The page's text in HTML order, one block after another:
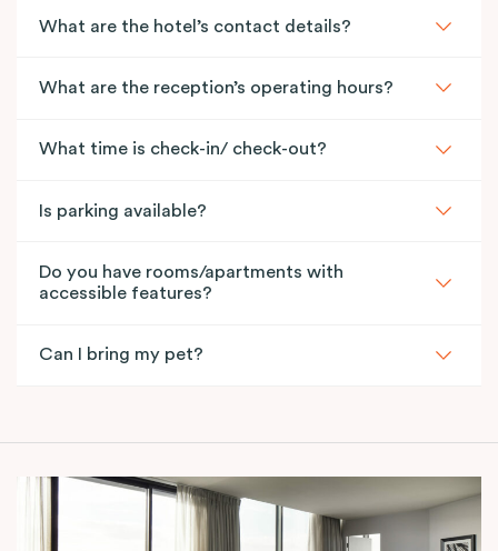
What are the hotel’s contact details?
What are the reception’s operating hours?
What time is check-in/ check-out?
Is parking available?
Do you have rooms/apartments with
accessible features?
Can I bring my pet?